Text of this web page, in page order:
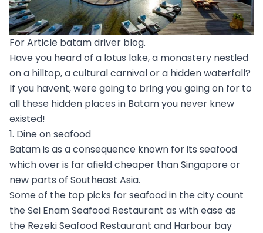
For Article batam driver blog.
Have you heard of a lotus lake, a monastery nestled
on a hilltop, a cultural carnival or a hidden waterfall?
If you havent, were going to bring you going on for to
all these hidden places in Batam you never knew
existed!
1. Dine on seafood
Batam is as a consequence known for its seafood
which over is far afield cheaper than Singapore or
new parts of Southeast Asia.
Some of the top picks for seafood in the city count
the Sei Enam Seafood Restaurant as with ease as
the Rezeki Seafood Restaurant and Harbour bay